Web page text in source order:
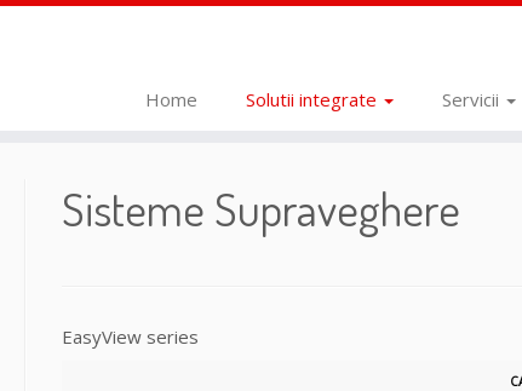
Home Solutii integrate Servicii
Sisteme Supraveghere
EasyView series